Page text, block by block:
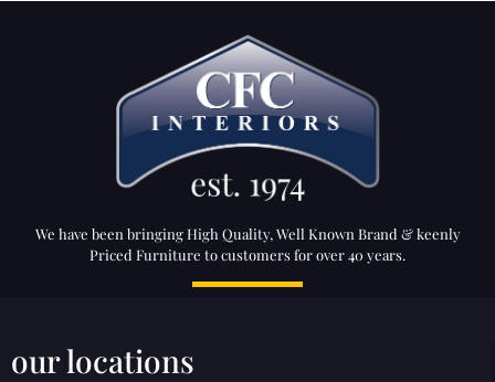
We have been bringing High Quality, Well Known Brand & keenly
Priced Furniture to customers for over 40 years.
our locations